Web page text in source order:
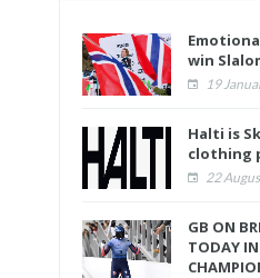
win
19
Halti is
clothing
22
GB ON
TODAY